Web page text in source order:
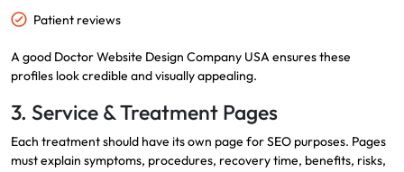
Patient reviews
A good Doctor Website Design Company USA ensures these
profiles look credible and visually appealing.
3. Service & Treatment Pages
Each treatment should have its own page for SEO purposes. Pages
must explain symptoms, procedures, recovery time, benefits, risks,